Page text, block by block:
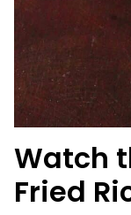
Watch
Fried